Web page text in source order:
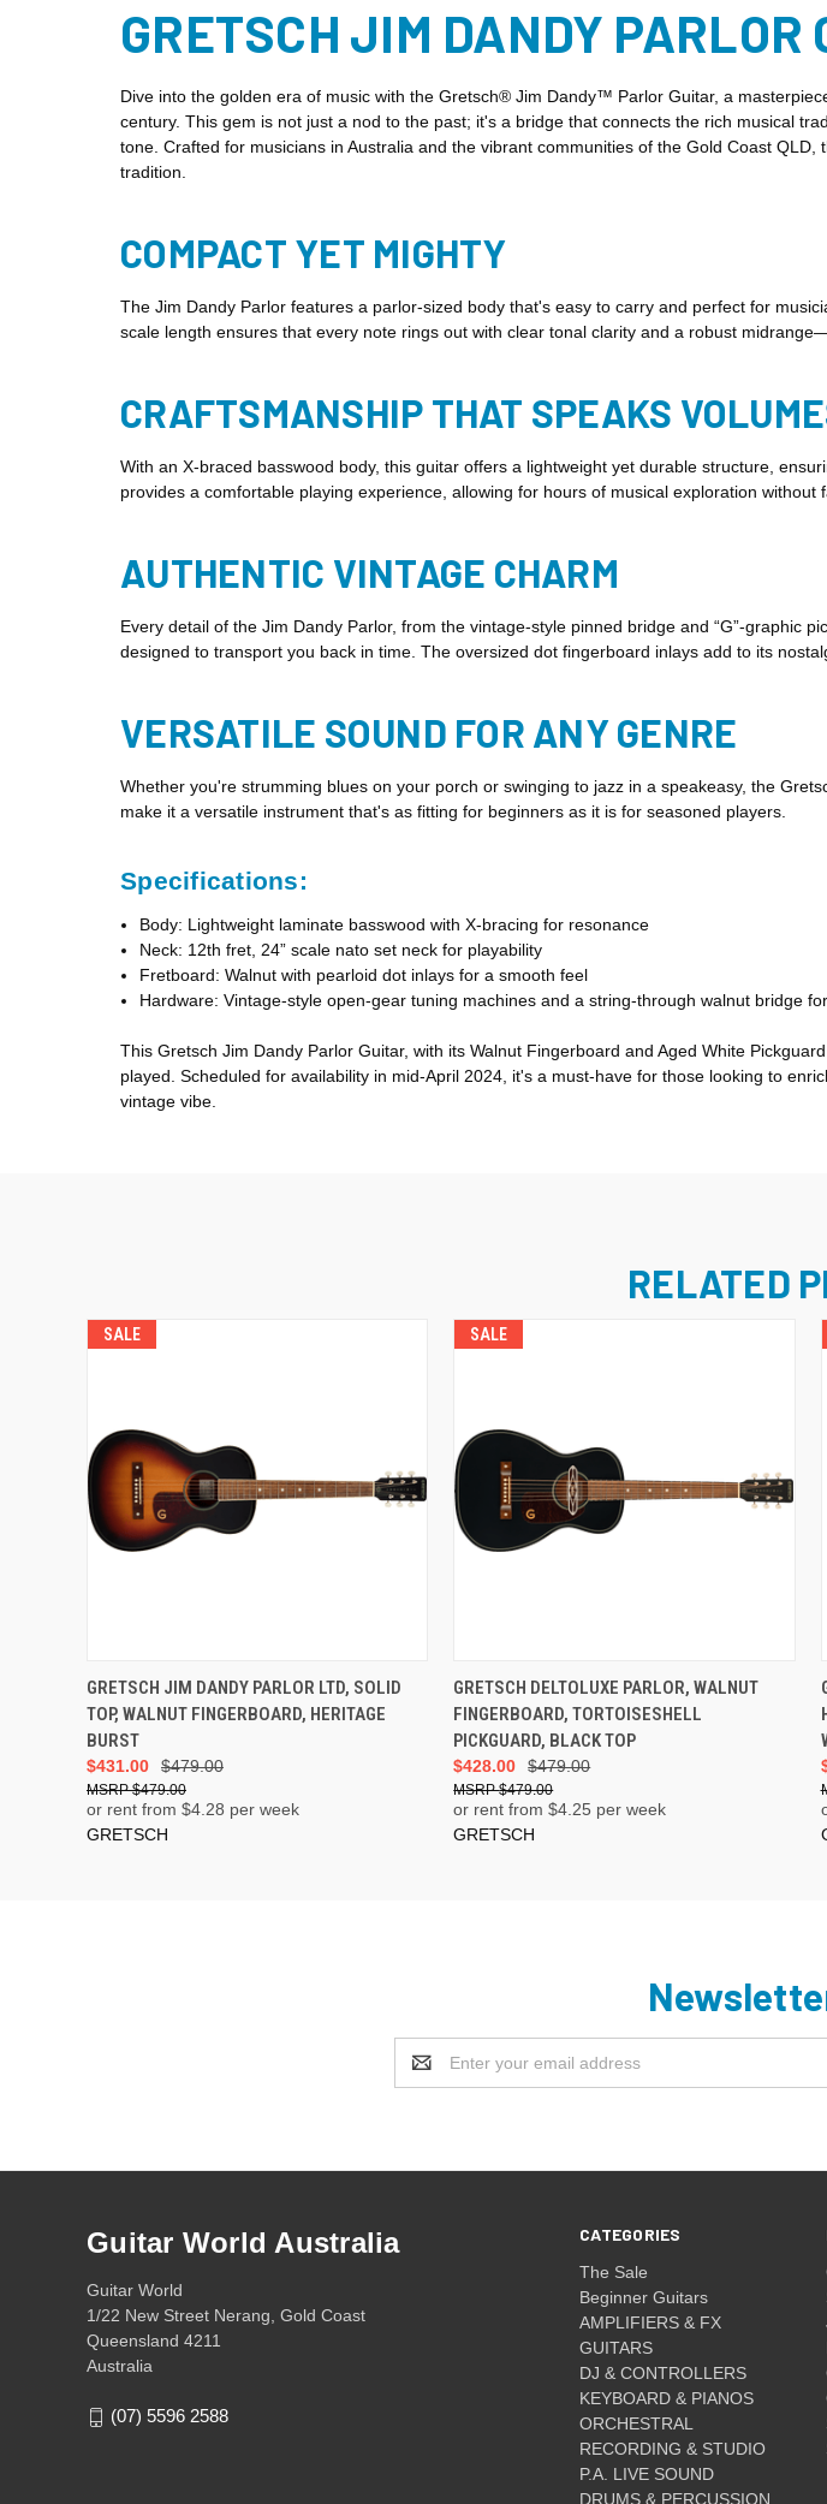
GRETSCH JIM DANDY PARLOR
Dive into the golden era of music with the Gretsch® Jim Dandy™ Parlor Guitar, a
century. This gem is not just a nod to the past; it's a bridge that connects the rich musical
tone. Crafted for musicians in Australia and the vibrant communities of the Gold Coast
tradition.
COMPACT YET MIGHTY
The Jim Dandy Parlor features a parlor-sized body that's easy to carry and perfect for
scale length ensures that every note rings out with clear tonal clarity and a robust
CRAFTSMANSHIP THAT SPEAKS
With an X-braced basswood body, this guitar offers a lightweight yet durable structure,
provides a comfortable playing experience, allowing for hours of musical exploration without
AUTHENTIC VINTAGE CHARM
Every detail of the Jim Dandy Parlor, from the vintage-style pinned bridge and “G”-
designed to transport you back in time. The oversized dot fingerboard inlays add to its
VERSATILE SOUND FOR ANY GENRE
Whether you're strumming blues on your porch or swinging to jazz in a speakeasy, the
make it a versatile instrument that's as fitting for beginners as it is for seasoned players.
Specifications:
Body: Lightweight laminate basswood with X-bracing for resonance
Neck: 12th fret, 24” scale nato set neck for playability
Fretboard: Walnut with pearloid dot inlays for a smooth feel
Hardware: Vintage-style open-gear tuning machines and a string-through walnut bridge
This Gretsch Jim Dandy Parlor Guitar, with its Walnut Fingerboard and Aged White
played. Scheduled for availability in mid-April 2024, it's a must-have for those looking to
vintage vibe.
RELATED
SALE
GRETSCH JIM DANDY PARLOR LTD, SOLID
TOP, WALNUT FINGERBOARD, HERITAGE
BURST
$479.00
$431.00
$479.00
or rent from $4.28 per week
GRETSCH
SALE
ADD TO CART
GRETSCH DELTOLUXE PARLOR, WALNUT
FINGERBOARD, TORTOISESHELL
PICKGUARD, BLACK TOP
$479.00
$428.00
$479.00
or rent from $4.25 per week
GRETSCH
Email
Address
CATEGORIES
The Sale
Beginner Guitars
AMPLIFIERS & FX
GUITARS
DJ & CONTROLLERS
KEYBOARD & PIANOS
ORCHESTRAL
RECORDING & STUDIO
P.A. LIVE SOUND
DRUMS & PERCUSSION
Guitar World Australia
Guitar World
1/22 New Street Nerang, Gold Coast
Queensland 4211
Australia
(07) 5596 2588